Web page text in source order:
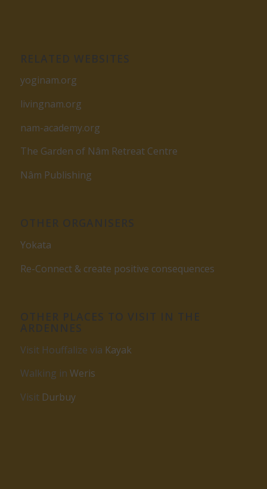
yoginam.org
livingnam.org
nam-academy.org
The Garden of Nâm Retreat Centre
Nâm Publishing
Yokata
Re-Connect & create positive consequences
Visit Houffalize via Kayak
Walking in Weris
Visit Durbuy